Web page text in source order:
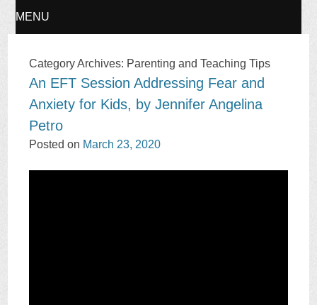
MENU
TO
CONTENT
Category Archives: Parenting and Teaching Tips
An EFT Session Addressing Fear and
Anxiety for Kids, by Jennifer Angelina
Petro
Posted on March 23, 2020